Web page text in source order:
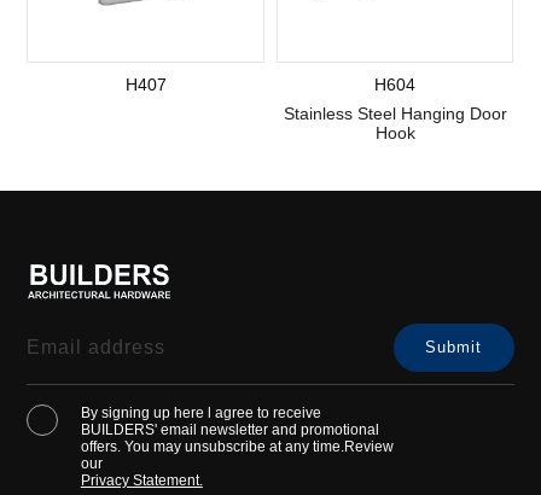
H407
H604
Stainless Steel Hanging Door
Hook
By signing up here l agree to receive
BUILDERS' email newsletter and promotional
offers. You may unsubscribe at any time.Review
our
Privacy Statement.